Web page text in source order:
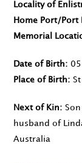
Locality of
Home Port/Port
Memorial
Date of Birth 05
Place of Birth
Next of Kin
husband of
Australia